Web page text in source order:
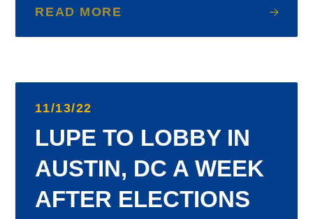
READ MORE
11/13/22
LUPE TO LOBBY IN
AUSTIN, DC A WEEK
AFTER ELECTIONS